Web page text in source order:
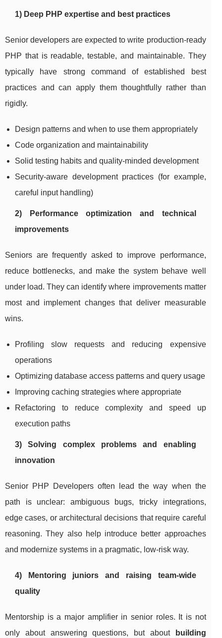
1) Deep PHP expertise and best practices
Senior developers are expected to write production-ready
PHP that is readable, testable, and maintainable. They
typically have strong command of established best
practices and can apply them thoughtfully rather than
rigidly.
Design patterns and when to use them appropriately
Code organization and maintainability
Solid testing habits and quality-minded development
Security-aware development practices (for example,
careful input handling)
2) Performance optimization and technical
improvements
Seniors are frequently asked to improve performance,
reduce bottlenecks, and make the system behave well
under load. They can identify where improvements matter
most and implement changes that deliver measurable
wins.
Profiling slow requests and reducing expensive
operations
Optimizing database access patterns and query usage
Improving caching strategies where appropriate
Refactoring to reduce complexity and speed up
execution paths
3) Solving complex problems and enabling
innovation
Senior PHP Developers often lead the way when the
path is unclear: ambiguous bugs, tricky integrations,
edge cases, or architectural decisions that require careful
reasoning. They also help introduce better approaches
and modernize systems in a pragmatic, low-risk way.
4) Mentoring juniors and raising team-wide
quality
Mentorship is a major amplifier in senior roles. It is not
only about answering questions, but about
building